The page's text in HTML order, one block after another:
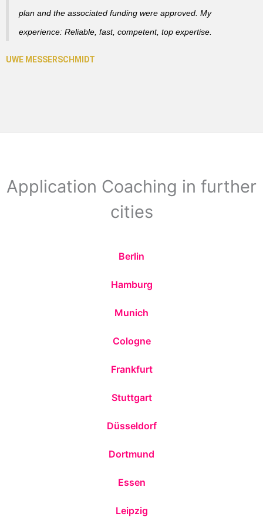
plan and the associated funding were approved. My
experience: Reliable, fast, competent, top expertise.
Application Coaching in further
cities
Berlin
Hamburg
Munich
Cologne
Frankfurt
Stuttgart
Düsseldorf
Dortmund
Essen
Leipzig